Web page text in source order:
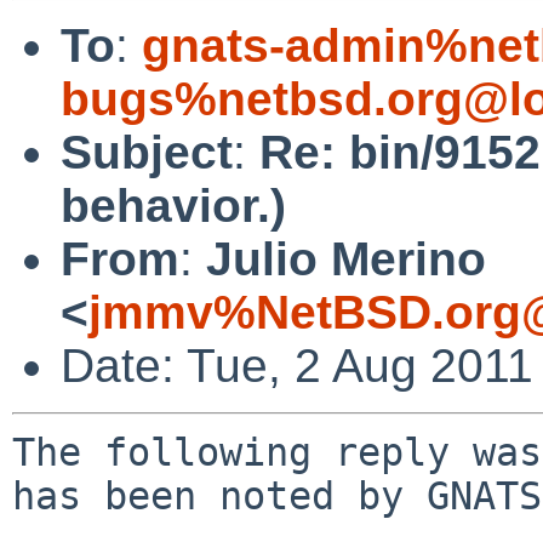
To: gnats-
Subject: Re: bin/
behavior.)
From: Julio Merino
<
Date: Tue, 2 Aug
The following reply
has been noted by